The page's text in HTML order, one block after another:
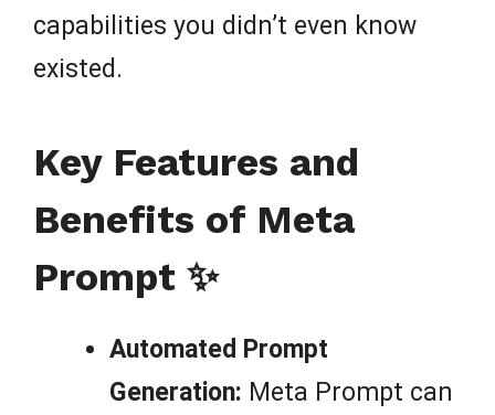
capabilities you didn’t even know
existed.
Key Features and
Benefits of Meta
Prompt ✨
Automated Prompt
Generation: Meta Prompt can